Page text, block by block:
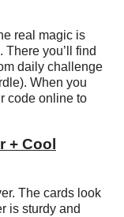
real magic is
you’ll find
daily challenge
When you
code online to
+ Cool
The cards look
is sturdy and